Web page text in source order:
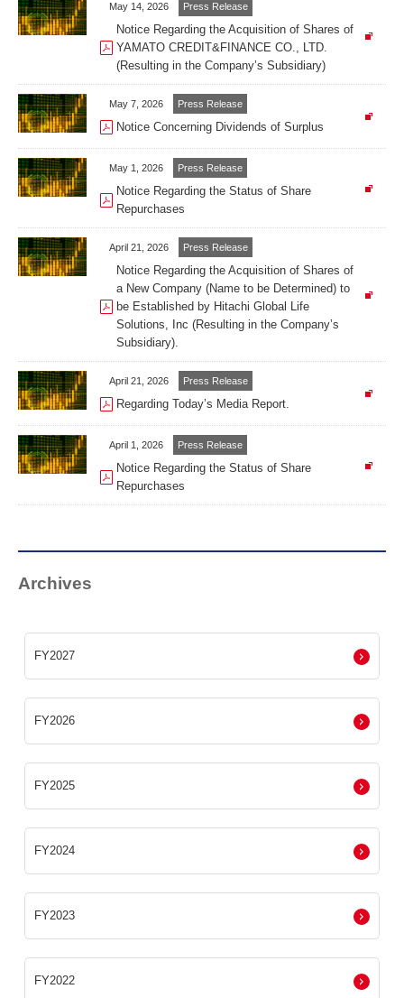
May 14, 2026 Press Release
Notice Regarding the Acquisition of Shares of
YAMATO CREDIT&FINANCE CO., LTD.
(Resulting in the Company’s Subsidiary)
May 7, 2026 Press Release
Notice Concerning Dividends of Surplus
May 1, 2026 Press Release
Notice Regarding the Status of Share
Repurchases
April 21, 2026 Press Release
Notice Regarding the Acquisition of Shares of
a New Company (Name to be Determined) to
be Established by Hitachi Global Life
Solutions, Inc (Resulting in the Company’s
Subsidiary).
April 21, 2026 Press Release
Regarding Today’s Media Report.
April 1, 2026 Press Release
Notice Regarding the Status of Share
Repurchases
Archives
FY2027
FY2026
FY2025
FY2024
FY2023
FY2022